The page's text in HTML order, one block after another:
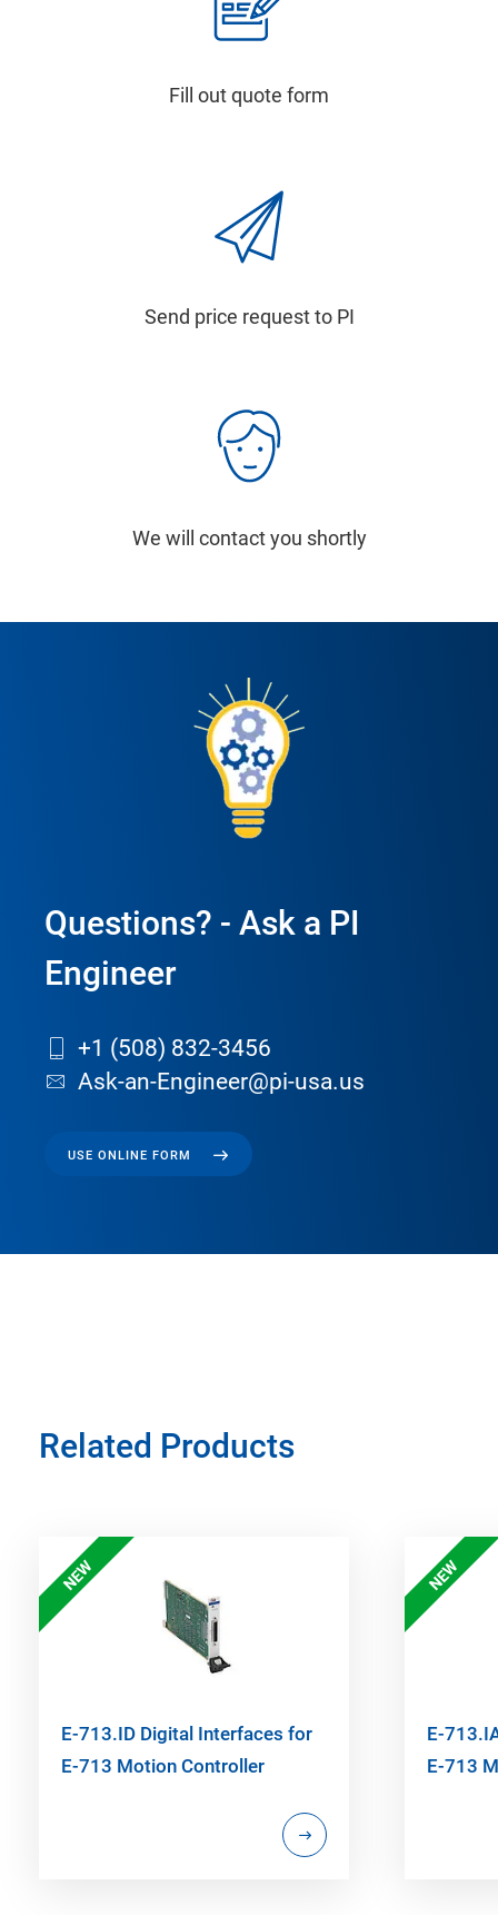
Fill out quote form
Send price request to PI
We will contact you shortly
Questions? - Ask a PI
Engineer
+1 (508) 832-3456
Ask-an-Engineer@pi-usa.us
USE ONLINE FORM
Related Products
NEW
E-713.ID Digital Interfaces for
E-713 Motion Controller
NEW
E-
E-713